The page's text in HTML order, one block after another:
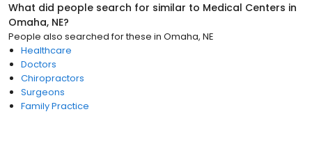
What did people search for similar to Medical Centers in
Omaha, NE?
People also searched for these in Omaha, NE
Healthcare
Doctors
Chiropractors
Surgeons
Family Practice